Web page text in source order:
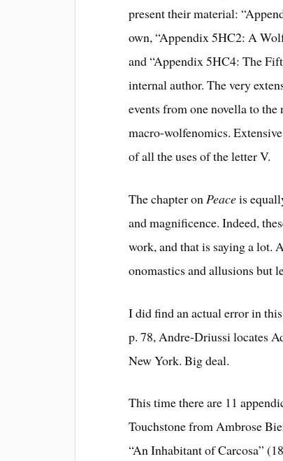
present their material:
own, “Appendix 5HC2: A
and “Appendix 5HC4: The
internal author. The very
events from one novella to
macro-wolfenomics.
of all the uses of the letter V.
The chapter onPeaceis
and magnificence. Indeed,
work, and that is saying a lot.
onomastics and allusions but
I did find an actual error in
p. 78, Andre-Driussi locates
New York. Big deal.
This time there are 11
Touchstone from Ambrose
“An Inhabitant of Carcosa”